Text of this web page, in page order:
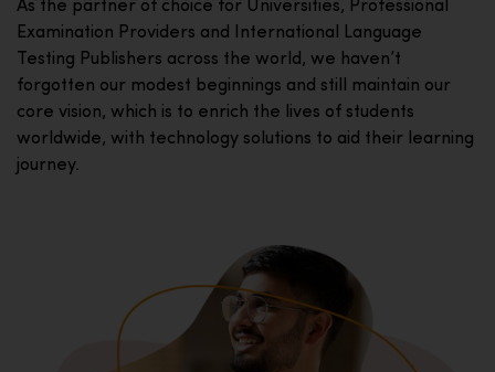
As the partner of choice for Universities, Professional
Examination Providers and International Language
Testing Publishers across the world, we haven’t
forgotten our modest beginnings and still maintain our
core vision, which is to enrich the lives of students
worldwide, with technology solutions to aid their learning
journey.